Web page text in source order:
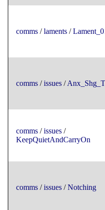
comms /laments /
comms /issues /
comms /issues /
KeepQuietAndCarryOn
comms /issues /Notching